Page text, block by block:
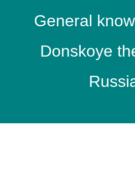
General
Donskoye